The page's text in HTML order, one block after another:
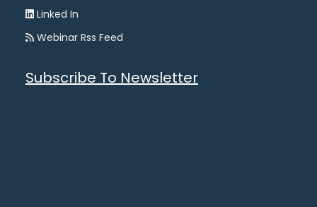
Linked In
Webinar Rss Feed
Subscribe To Newsletter